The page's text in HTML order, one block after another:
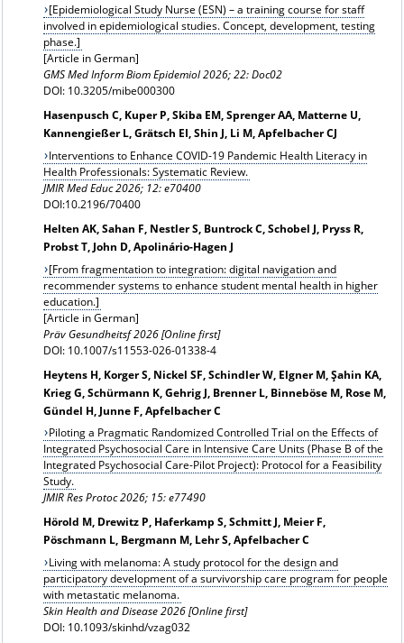
[Epidemiological Study Nurse (ESN) – a training course for staff
involved in epidemiological studies. Concept, development, testing
phase.]
[Article in German]
GMS Med Inform Biom Epidemiol 2026; 22: Doc02
DOI: 10.3205/mibe000300
Hasenpusch C, Kuper P, Skiba EM, Sprenger AA, Matterne U,
Kannengießer L, Grätsch EI, Shin J, Li M, Apfelbacher CJ
Interventions to Enhance COVID-19 Pandemic Health Literacy in
Health Professionals: Systematic Review.
JMIR Med Educ 2026; 12: e70400
DOI:10.2196/70400
Helten AK, Sahan F, Nestler S, Buntrock C, Schobel J, Pryss R,
Probst T, John D, Apolinário-Hagen J
[From fragmentation to integration: digital navigation and
recommender systems to enhance student mental health in higher
education.]
[Article in German]
Präv Gesundheitsf 2026 [Online first]
DOI: 10.1007/s11553-026-01338-4
Heytens H, Korger S, Nickel SF, Schindler W, Elgner M, Şahin KA,
Krieg G, Schürmann K, Gehrig J, Brenner L, Binneböse M, Rose M,
Gündel H, Junne F, Apfelbacher C
Piloting a Pragmatic Randomized Controlled Trial on the Effects of
Integrated Psychosocial Care in Intensive Care Units (Phase B of the
Integrated Psychosocial Care-Pilot Project): Protocol for a Feasibility
Study.
JMIR Res Protoc 2026; 15: e77490
Hörold M, Drewitz P, Haferkamp S, Schmitt J, Meier F,
Pöschmann L, Bergmann M, Lehr S, Apfelbacher C
Living with melanoma: A study protocol for the design and
participatory development of a survivorship care program for people
with metastatic melanoma.
Skin Health and Disease 2026 [Online first]
DOI: 10.1093/skinhd/vzag032